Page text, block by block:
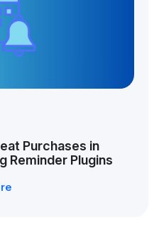
Purchases in
Reminder Plugins